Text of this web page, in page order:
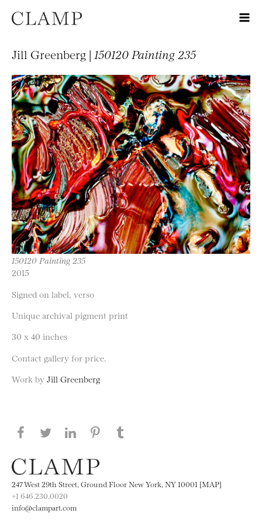
Jill Greenberg | 150120 Painting 235
150120 Painting 235
2015
Signed on label, verso
Unique archival pigment print
30 x 40 inches
Contact gallery for price.
Work by Jill Greenberg
Share this page on Facebook
Share this page on Twitter
Share this page on LinkedIN
Share this page on Pinterest
247 West 29th Street, Ground Floor New York, NY 10001 [MAP]
+1 646.230.0020
info@clampart.com